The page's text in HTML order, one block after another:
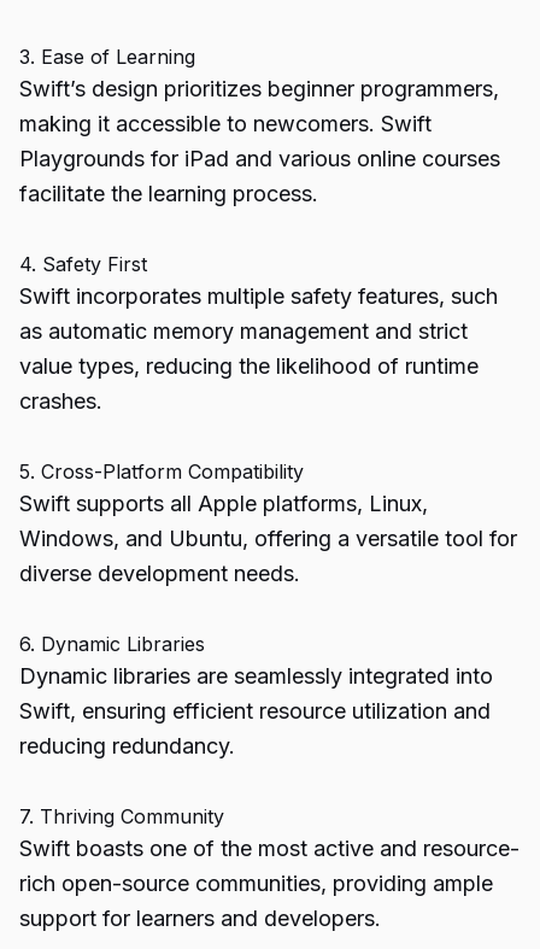
3. Ease of Learning
Swift’s design prioritizes beginner programmers,
making it accessible to newcomers. Swift
Playgrounds for iPad and various online courses
facilitate the learning process.
4. Safety First
Swift incorporates multiple safety features, such
as automatic memory management and strict
value types, reducing the likelihood of runtime
crashes.
5. Cross-Platform Compatibility
Swift supports all Apple platforms, Linux,
Windows, and Ubuntu, offering a versatile tool for
diverse development needs.
6. Dynamic Libraries
Dynamic libraries are seamlessly integrated into
Swift, ensuring efficient resource utilization and
reducing redundancy.
7. Thriving Community
Swift boasts one of the most active and resource-
rich open-source communities, providing ample
support for learners and developers.